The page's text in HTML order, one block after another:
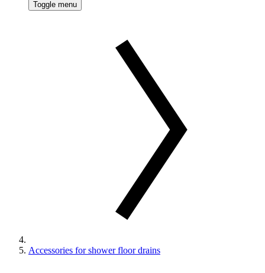
Toggle menu
Accessories for shower floor drains